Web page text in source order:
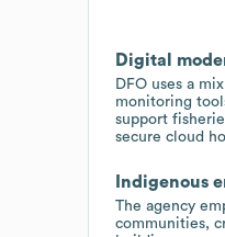
Digital
DFO uses a
monitoring
support
secure cloud
Indigenous
The agency
communities,